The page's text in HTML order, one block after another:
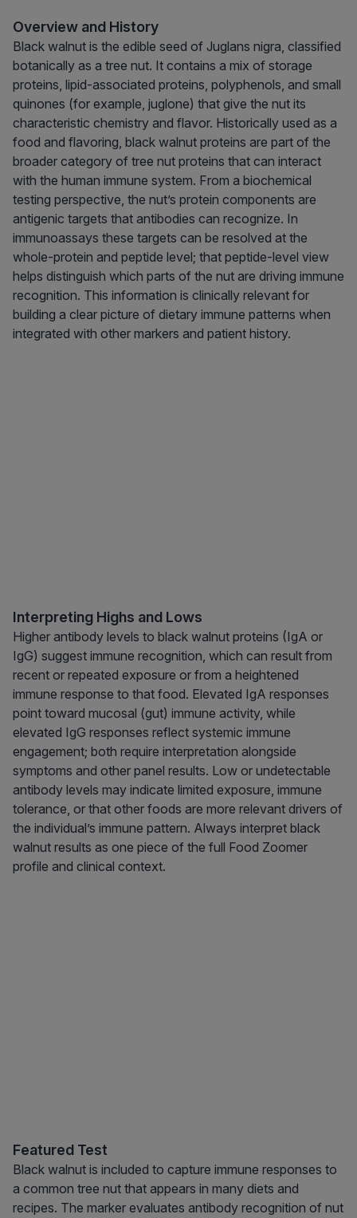
Overview and History
Black walnut is the edible seed of Juglans nigra, classified
botanically as a tree nut. It contains a mix of storage
proteins, lipid-associated proteins, polyphenols, and small
quinones (for example, juglone) that give the nut its
characteristic chemistry and flavor. Historically used as a
food and flavoring, black walnut proteins are part of the
broader category of tree nut proteins that can interact
with the human immune system. From a biochemical
testing perspective, the nut’s protein components are
antigenic targets that antibodies can recognize. In
immunoassays these targets can be resolved at the
whole-protein and peptide level; that peptide-level view
helps distinguish which parts of the nut are driving immune
recognition. This information is clinically relevant for
building a clear picture of dietary immune patterns when
integrated with other markers and patient history.
Interpreting Highs and Lows
Higher antibody levels to black walnut proteins (IgA or
IgG) suggest immune recognition, which can result from
recent or repeated exposure or from a heightened
immune response to that food. Elevated IgA responses
point toward mucosal (gut) immune activity, while
elevated IgG responses reflect systemic immune
engagement; both require interpretation alongside
symptoms and other panel results. Low or undetectable
antibody levels may indicate limited exposure, immune
tolerance, or that other foods are more relevant drivers of
the individual’s immune pattern. Always interpret black
walnut results as one piece of the full Food Zoomer
profile and clinical context.
Featured Test
Black walnut is included to capture immune responses to
a common tree nut that appears in many diets and
recipes. The marker evaluates antibody recognition of nut